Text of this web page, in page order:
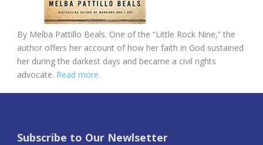
By Melba Pattillo Beals. One of the “Little Rock Nine,” the
author offers her account of how her faith in God sustained
her during the darkest days and became a civil rights
advocate. Read more.
Subscribe to Our Newlsetter